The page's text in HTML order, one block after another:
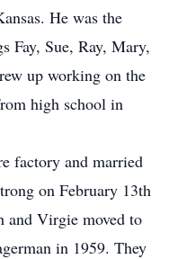
He was the
Fay, Sue, Ray, Mary,
up working on the
high school in
factory and married
on February 13th
Virgie moved to
in 1959. They